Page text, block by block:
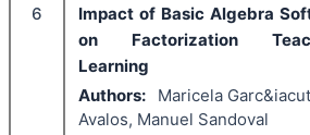
6
Impact of Basic Algebra
on Factorization
Learning
Authors:
Maricela
Avalos, Manuel Sandoval